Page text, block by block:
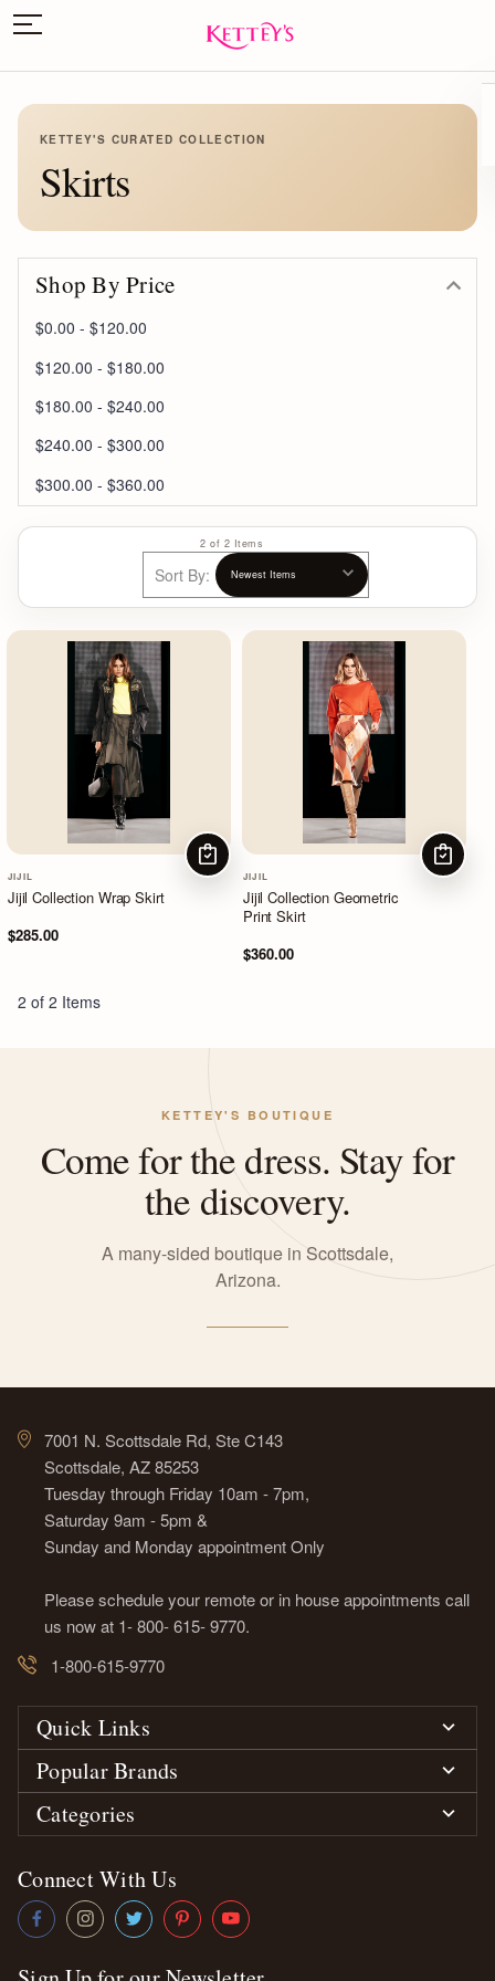
KETTEY'S CURATED COLLECTION
Skirts
Shop By Price
$0.00 - $120.00
$120.00 - $180.00
$180.00 - $240.00
$240.00 - $300.00
$300.00 - $360.00
2 of 2 Items
Sort By:
JIJIL
Jijil Collection Wrap Skirt
$285.00
CHOOSE OPTIONS
JIJIL
Jijil Collection Geometric
Print Skirt
$360.00
2 of 2 Items
KETTEY'S BOUTIQUE
Come for the dress. Stay for
the discovery.
A many-sided boutique in Scottsdale,
Arizona.
7001 N. Scottsdale Rd, Ste C143
Scottsdale, AZ 85253
Tuesday through Friday 10am - 7pm,
Saturday 9am - 5pm &
Sunday and Monday appointment Only
Please schedule your remote or in house appointments call
us now at 1- 800- 615- 9770.
1-800-615-9770
Quick Links
Popular Brands
Categories
Connect With Us